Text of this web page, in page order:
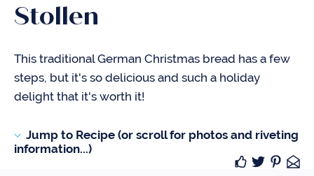
Stollen
This traditional German Christmas bread has a few
steps, but it's so delicious and such a holiday
delight that it's worth it!
Jump to Recipe (or scroll for photos and riveting
information...)